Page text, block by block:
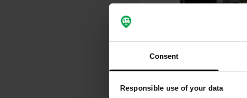
Consent
Responsible use of your data
Reviewed a location